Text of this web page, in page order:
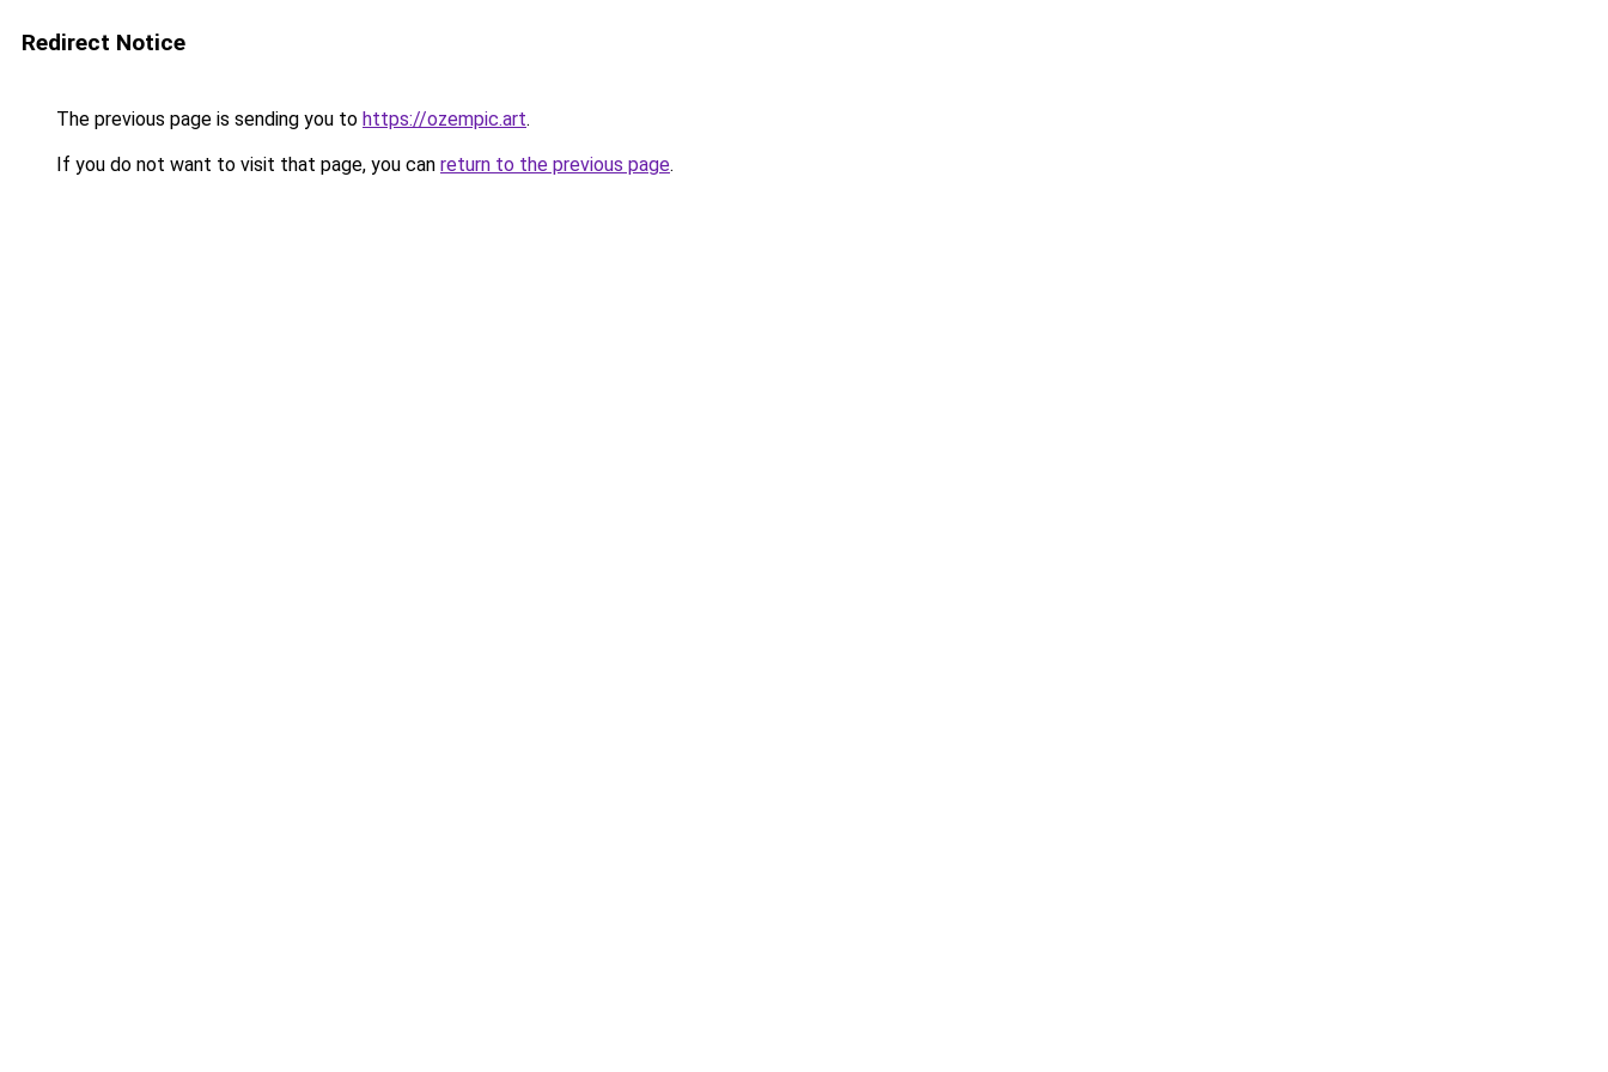
Redirect Notice
The previous page is sending you to https://ozempic.art.
If you do not want to visit that page, you can return to the previous page.